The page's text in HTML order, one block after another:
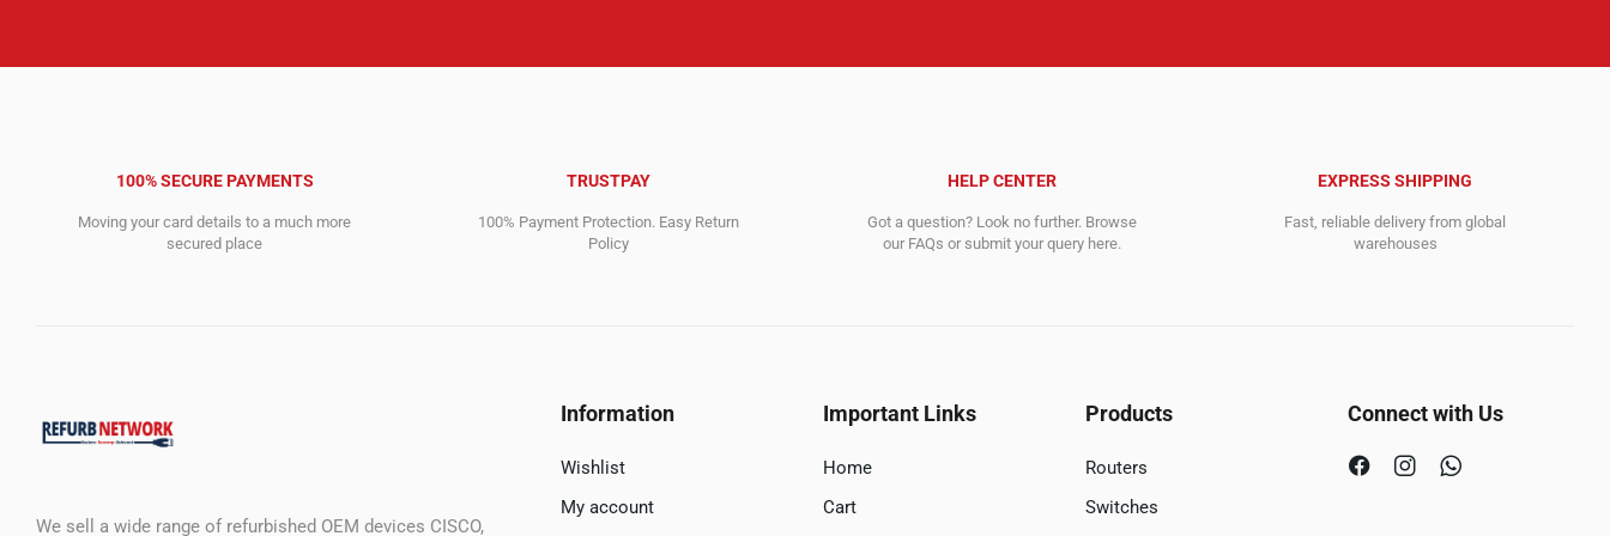
100% SECURE PAYMENTS
Moving your card details to a much more
secured place
TRUSTPAY
100% Payment Protection. Easy Return
Policy
HELP CENTER
Got a question? Look no further. Browse
our FAQs or submit your query here.
EXPRESS SHIPPING
Fast, reliable delivery from global
warehouses
We sell a wide range of refurbished OEM devices CISCO,
Information
Wishlist
My account
Important Links
Home
Cart
Products
Routers
Switches
Connect with Us